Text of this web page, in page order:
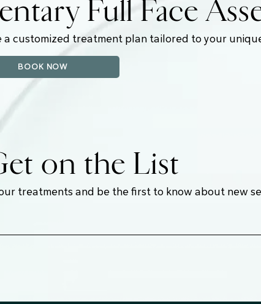
Full Face
customized treatment plan tailored to your
BOOK NOW
on the List
treatments and be the first to know about new